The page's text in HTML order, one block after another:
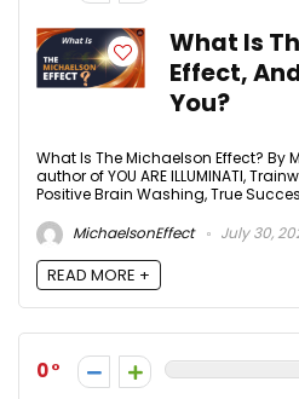
What Is
Effect,
You?
What Is The Michaelson Effect? By
author of YOU ARE ILLUMINATI,
Positive Brain Washing, True
MichaelsonEffect
July 30,
READ MORE +
0